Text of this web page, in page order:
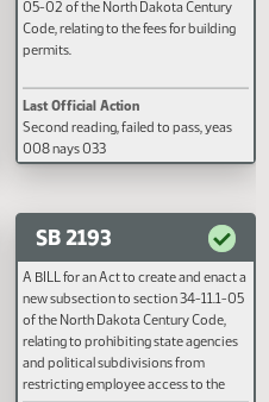
A BILL for an Act to amend and
reenact subsection 6 of section
Code, relating to the fees for
permits.
SB 2193
A BILL for an Act to create and
new subsection to section 34-